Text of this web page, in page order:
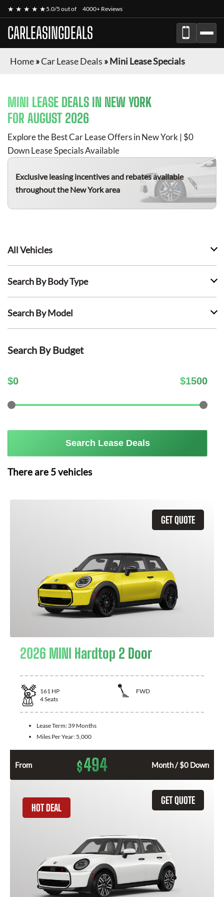
★ ★ ★ ★ ★5.0/5 out of 4000+ Reviews
CARLEASINGDEALS
Home»Car Lease Deals »Mini Lease Specials
MINI LEASE DEALS IN NEW YORK
FOR AUGUST 2026
Explore the Best Car Lease Offers in New York | $0
Down Lease Specials Available
Exclusive leasing incentives and rebates available
throughout the New York area
All Vehicles
Search By Body Type
Search By Model
Search By Budget
$0 $1500
Search Lease Deals
There are 5vehicles
GET QUOTE
2026 MINI Hardtop 2 Door
161 HP
FWD
4Seats
Lease Term: 39 Months
Miles Per Year: 5,000
From $494 Month / $0 Down
GET QUOTE
HOT DEAL